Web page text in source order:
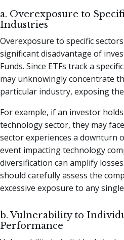
a. Overexposure to
Industries
Overexposure to specific
significant disadvantage of
Funds. Since ETFs track a
may unknowingly concentrate
particular industry, exposing
For example, if an investor
technology sector, they may
sector experiences a downturn
event impacting technology
diversification can amplify
should carefully assess the
excessive exposure to any
b. Vulnerability to
Performance